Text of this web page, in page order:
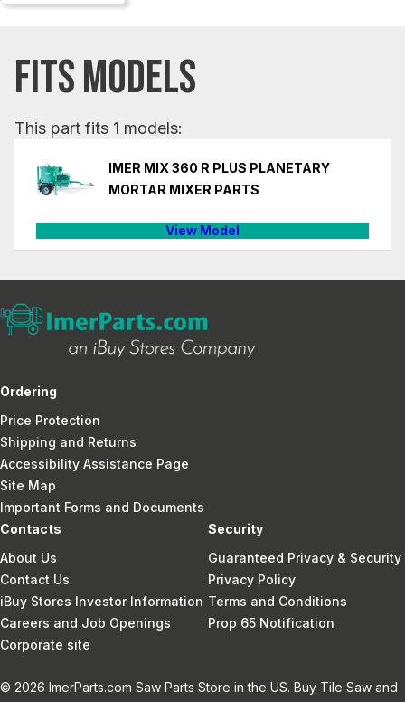
FITS MODELS
This part fits 1 models:
IMER MIX 360 R PLUS PLANETARY
MORTAR MIXER PARTS
View Model
Ordering
Price Protection
Shipping and Returns
Accessibility Assistance Page
Site Map
Important Forms and Documents
Contacts
About Us
Contact Us
iBuy Stores Investor Information
Careers and Job Openings
Corporate site
Security
Guaranteed Privacy & Security
Privacy Policy
Terms and Conditions
Prop 65 Notification
© 2026 ImerParts.com Saw Parts Store in the US. Buy Tile Saw and